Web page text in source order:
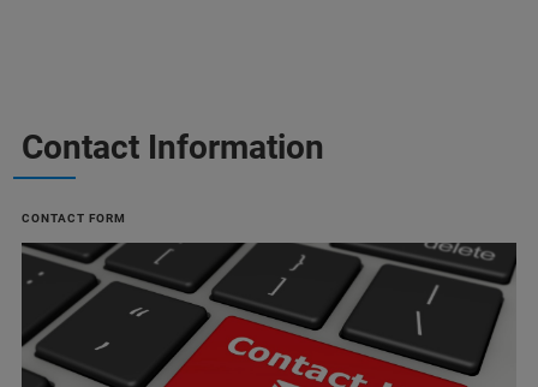
Contact Information
CONTACT FORM